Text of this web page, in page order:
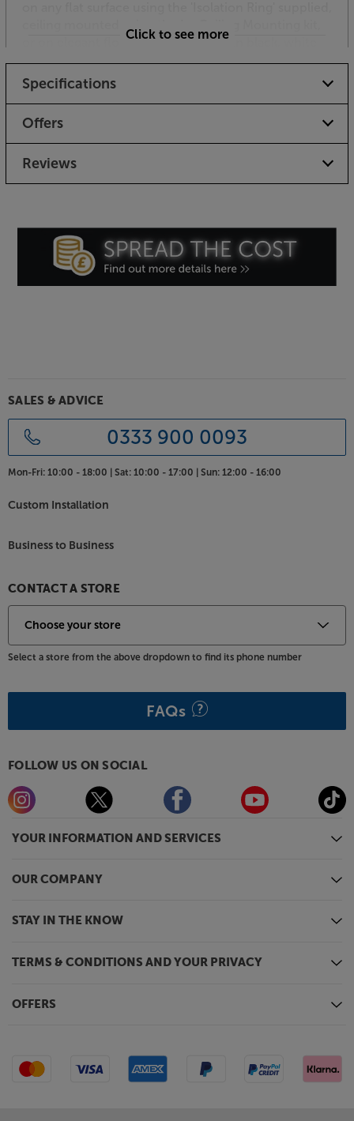
or on elegant floor stands, available in black, white
Just as stylish but even better-sounding, the
Click to see more
Specifications
Offers
Reviews
YOUR INFORMATION AND SERVICES
OUR COMPANY
STAY IN THE KNOW
TERMS & CONDITIONS AND YOUR PRIVACY
OFFERS
SALES & ADVICE
0333 900 0093
Mon-Fri: 10:00 - 18:00 | Sat: 10:00 - 17:00 | Sun: 12:00 - 16:00
Custom Installation
Business to Business
CONTACT A STORE
Select a store from the above dropdown to find its phone number
FAQs
FOLLOW US ON SOCIAL